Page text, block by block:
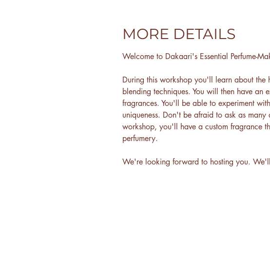
MORE DETAILS
Welcome to Dakaari's Essential Perfume-
During this workshop you'll learn about
blending techniques. You will then have
fragrances. You'll be able to experiment
uniqueness. Don't be afraid to ask as
workshop, you'll have a custom fragrance
perfumery.
We're looking forward to hosting you.